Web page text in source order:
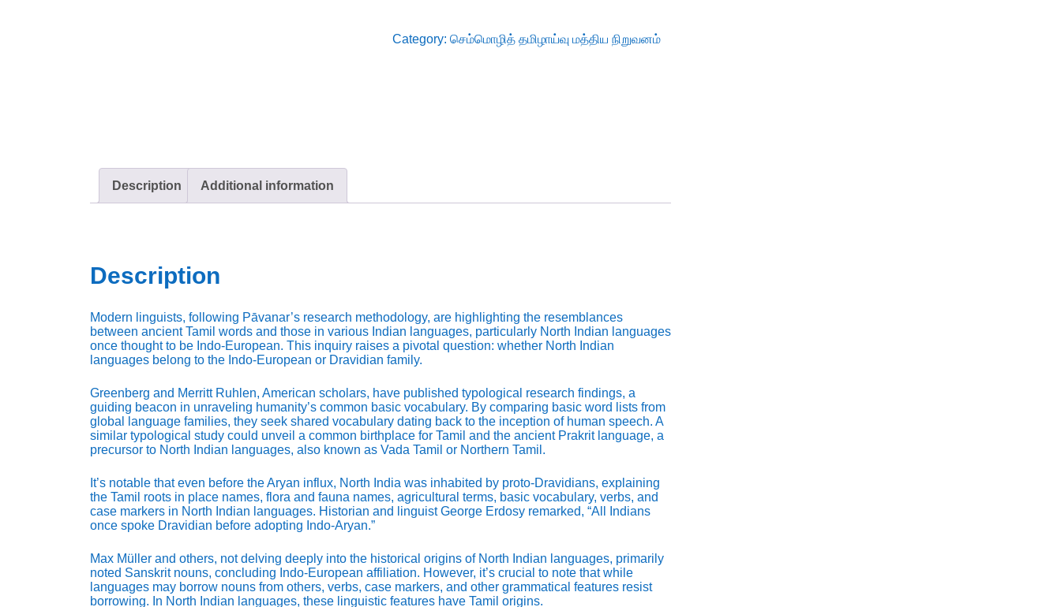
INDIAN
Category: செம்மொழித் தமிழாய்வு மத்திய நிறுவனம்
Description Additional information
Description
Modern linguists, following Pāvanar’s research methodology, are highlighting the resemblances
between ancient Tamil words and those in various Indian languages, particularly North Indian languages
once thought to be Indo-European. This inquiry raises a pivotal question: whether North Indian
languages belong to the Indo-European or Dravidian family.
Greenberg and Merritt Ruhlen, American scholars, have published typological research findings, a
guiding beacon in unraveling humanity’s common basic vocabulary. By comparing basic word lists from
global language families, they seek shared vocabulary dating back to the inception of human speech. A
similar typological study could unveil a common birthplace for Tamil and the ancient Prakrit language, a
precursor to North Indian languages, also known as Vada Tamil or Northern Tamil.
It’s notable that even before the Aryan influx, North India was inhabited by proto-Dravidians, explaining
the Tamil roots in place names, flora and fauna names, agricultural terms, basic vocabulary, verbs, and
case markers in North Indian languages. Historian and linguist George Erdosy remarked, “All Indians
once spoke Dravidian before adopting Indo-Aryan.”
Max Müller and others, not delving deeply into the historical origins of North Indian languages, primarily
noted Sanskrit nouns, concluding Indo-European affiliation. However, it’s crucial to note that while
languages may borrow nouns from others, verbs, case markers, and other grammatical features resist
borrowing. In North Indian languages, these linguistic features have Tamil origins.